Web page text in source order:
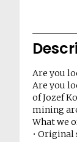
Are you
Are you
of Jozef
mining
What we
• Original